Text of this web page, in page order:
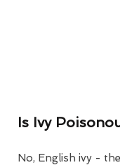
Is Ivy
No, English ivy -